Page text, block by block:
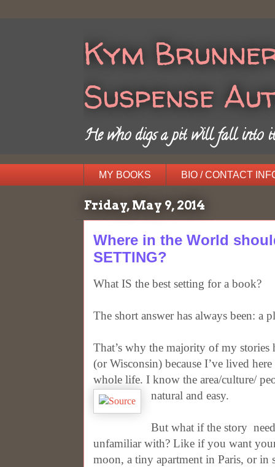
Kym
Suspense
He who digs a pit will fall into
MY BOOKS BIO / CONTACT
Friday, May 9, 2014
Where in the World
SETTING?
What IS the best setting for a book?
The short answer has always been: a
That’s why the majority of my
(or Wisconsin) because I’ve lived
whole life. I know the area/culture/
natural and easy.
But what if the story
unfamiliar with? Like if you want
moon, a tiny apartment in Paris, or in